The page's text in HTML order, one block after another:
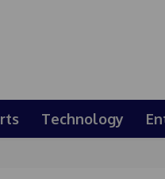
Technology